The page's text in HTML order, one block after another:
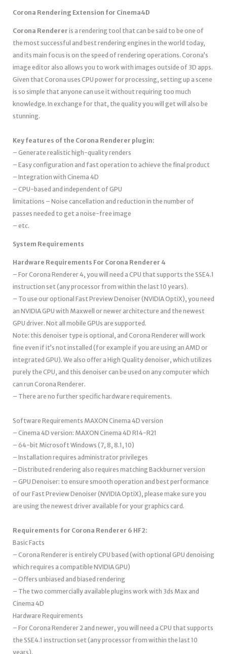
Corona Rendering Extension for Cinema4D
Corona Renderer is a rendering tool that can be said to be one of
the most successful and best rendering engines in the world today,
and its main focus is on the speed of rendering operations. Corona’s
image editor also allows you to work with images outside of 3D apps.
Given that Corona uses CPU power for processing, setting up a scene
is so simple that anyone can use it without requiring too much
knowledge. In exchange for that, the quality you will get will also be
stunning.
Key features of the Corona Renderer plugin:
– Generate realistic high-quality renders
– Easy configuration and fast operation to achieve the final product
– Integration with Cinema 4D
– CPU-based and independent of GPU
limitations – Noise cancellation and reduction in the number of
passes needed to get a noise-free image
– etc.
System Requirements
Hardware Requirements For Corona Renderer 4
– For Corona Renderer 4, you will need a CPU that supports the SSE4.1
instruction set (any processor from within the last 10 years).
– To use our optional Fast Preview Denoiser (NVIDIA OptiX), you need
an NVIDIA GPU with Maxwell or newer architecture and the newest
GPU driver. Not all mobile GPUs are supported.
Note: this denoiser type is optional, and Corona Renderer will work
fine even if it’s not installed (for example if you are using an AMD or
integrated GPU). We also offer a High Quality denoiser, which utilizes
purely the CPU, and this denoiser can be used on any computer which
can run Corona Renderer.
– There are no further specific hardware requirements.
Software Requirements MAXON Cinema 4D version
– Cinema 4D version: MAXON Cinema 4D R14-R21
– 64-bit Microsoft Windows (7, 8, 8.1, 10)
– Installation requires administrator privileges
– Distributed rendering also requires matching Backburner version
– GPU Denoiser: to ensure smooth operation and best performance
of our Fast Preview Denoiser (NVIDIA OptiX), please make sure you
are using the newest driver available for your graphics card.
Requirements for Corona Renderer 6 HF2:
Basic Facts
– Corona Renderer is entirely CPU based (with optional GPU denoising
which requires a compatible NVIDIA GPU)
– Offers unbiased and biased rendering
– The two commercially available plugins work with 3ds Max and
Cinema 4D
Hardware Requirements
– For Corona Renderer 2 and newer, you will need a CPU that supports
the SSE4.1 instruction set (any processor from within the last 10
years).